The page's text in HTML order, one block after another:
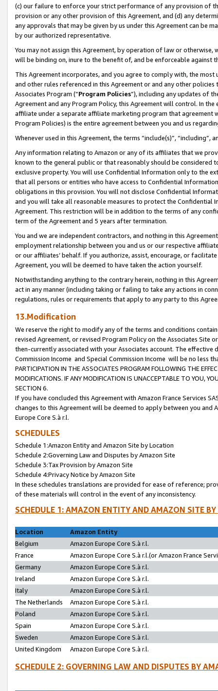
(c) our failure to enforce your strict performance of any provision of
provision or any other provision of this Agreement, and (d) any
any approvals that may be given by us under this Agreement can be
by our authorized representative.
You may not assign this Agreement, by operation of law or
will be binding on, inure to the benefit of, and be enforceable against
This Agreement incorporates, and you agree to comply with, the
and other rules referenced in this Agreement or and any other
Associates Program (“Program Policies”), including any updates of
Agreement and any Program Policy, this Agreement will control. In
affiliate under a separate affiliate marketing program that agreement
Program Policies) is the entire agreement between you and us
Whenever used in this Agreement, the terms “include(s)”,
Any information relating to Amazon or any of its affiliates that we
known to the general public or that reasonably should be considered
exclusive property. You will use Confidential Information only to the
that all persons or entities who have access to Confidential
obligations in this provision. You will not disclose Confidential
and you will take all reasonable measures to protect the Confidential
Agreement. This restriction will be in addition to the terms of any
term of the Agreement and 5 years after termination.
You and we are independent contractors, and nothing in this
employment relationship between you and us or our respective
or our affiliates’ behalf. If you authorize, assist, encourage, or
Agreement, you will be deemed to have taken the action yourself.
Notwithstanding anything to the contrary herein, nothing in this
act in any manner (including taking or failing to take any actions in
regulations, rules or requirements that apply to any party to this
13.Modification
We reserve the right to modify any of the terms and conditions
revised Agreement, or revised Program Policy on the Associates
then-currently associated with your Associates account. The
Commission Income and Special Commission Income will be no less
PARTICIPATION IN THE ASSOCIATES PROGRAM FOLLOWING THE
MODIFICATIONS. IF ANY MODIFICATION IS UNACCEPTABLE TO YOU,
SECTION 6.
If you have concluded this Agreement with Amazon France Services
changes to this Agreement will be deemed to apply between you and
Europe Core S.à r.l.
SCHEDULES
Schedule 1:Amazon Entity and Amazon Site by Location
Schedule 2:Governing Law and Disputes by Amazon Site
Schedule 3:Tax Provision by Amazon Site
Schedule 4:Privacy Notice by Amazon Site
In these schedules translations are provided for ease of reference;
of these materials will control in the event of any inconsistency.
SCHEDULE 1: AMAZON ENTITY AND AMAZON SITE
Location
Amazon Entity
Belgium
Amazon Europe Core S.à r.l.
France
Amazon Europe Core S.à r.l.(or Amazon France
Germany
Amazon Europe Core S.à r.l.
Ireland
Amazon Europe Core S.à r.l.
Italy
Amazon Europe Core S.à r.l.
The Netherlands
Amazon Europe Core S.à r.l.
Poland
Amazon Europe Core S.à r.l.
Spain
Amazon Europe Core S.à r.l.
Sweden
Amazon Europe Core S.à r.l.
United Kingdom
Amazon Europe Core S.à r.l.
SCHEDULE 2: GOVERNING LAW AND DISPUTES BY